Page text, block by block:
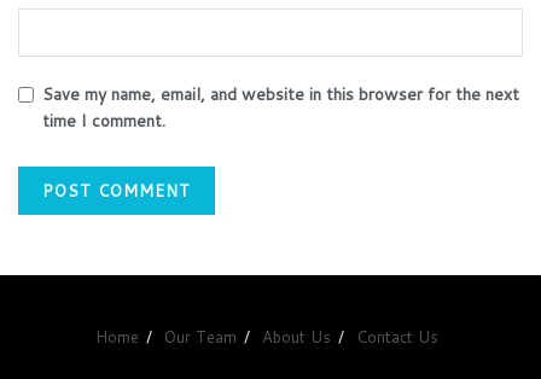
Save my name, email, and website in this browser for the next
time I comment.
Home Our Team About Us Contact Us